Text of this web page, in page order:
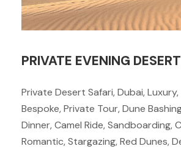
PRIVATE EVENING
Private Desert Safari, Dubai, Luxury,
Bespoke, Private Tour, Dune
Dinner, Camel Ride, Sandboarding,
Romantic, Stargazing, Red Dunes,